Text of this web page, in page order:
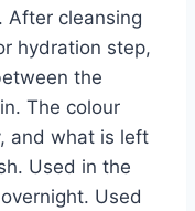
After cleansing
hydration step,
the
The colour
and what is left
Used in the
Used